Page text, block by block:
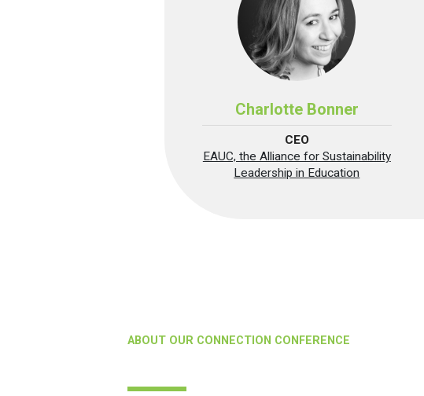
Charlotte Bonner
CEO
EAUC, the Alliance for Sustainability
Leadership in Education
ABOUT OUR CONNECTION CONFERENCE